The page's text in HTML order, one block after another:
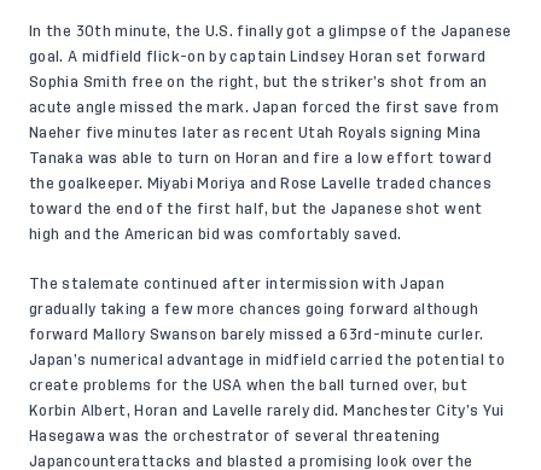
In the 30th minute, the U.S. finally got a glimpse of the Japanese
goal. A midfield flick-on by captain Lindsey Horan set forward
Sophia Smith free on the right, but the striker’s shot from an
acute angle missed the mark. Japan forced the first save from
Naeher five minutes later as recent Utah Royals signing Mina
Tanaka was able to turn on Horan and fire a low effort toward
the goalkeeper. Miyabi Moriya and Rose Lavelle traded chances
toward the end of the first half, but the Japanese shot went
high and the American bid was comfortably saved.
The stalemate continued after intermission with Japan
gradually taking a few more chances going forward although
forward Mallory Swanson barely missed a 63rd-minute curler.
Japan’s numerical advantage in midfield carried the potential to
create problems for the USA when the ball turned over, but
Korbin Albert, Horan and Lavelle rarely did. Manchester City’s Yui
Hasegawa was the orchestrator of several threatening
Japancounterattacks and blasted a promising look over the